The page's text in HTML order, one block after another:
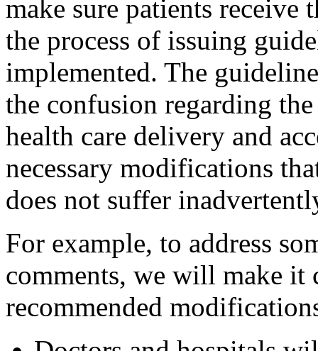
make sure patients receive
the process of issuing
implemented. The
the confusion regarding
health care delivery and
necessary modifications
does not suffer
For example, to address
comments, we will make it
recommended